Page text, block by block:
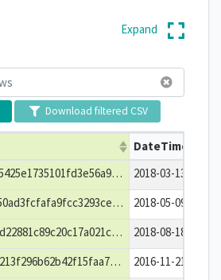
Download filtered CSV
DateTime
00ab5695425e1735101fd3e56a96b967
2018-03-
00fc99950ad3fcfafa9fcc3293ce7680
2018-05-
00b12e3d22881c89c20c17a021c8d613
2018-08-
00120de213f296b62b42f15faa7206df
2016-11-
Expand